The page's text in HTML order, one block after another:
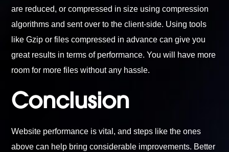
are reduced, or compressed in size using compression
algorithms and sent over to the client-side. Using tools
like Gzip or files compressed in advance can give you
great results in terms of performance. You will have more
room for more files without any hassle.
Conclusion
Website performance is vital, and steps like the ones
above can help bring considerable improvements. Better